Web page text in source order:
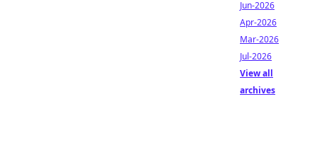
Jun-2026
Apr-2026
Mar-2026
Jul-2026
View all
archives